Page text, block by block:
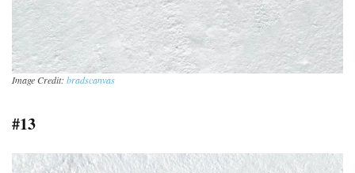
Image Credit: bradscanvas
#13